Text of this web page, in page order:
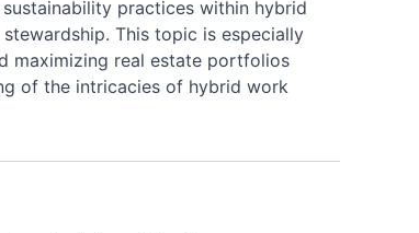
practices within hybrid
This topic is especially
maximizing real estate portfolios
of the intricacies of hybrid work